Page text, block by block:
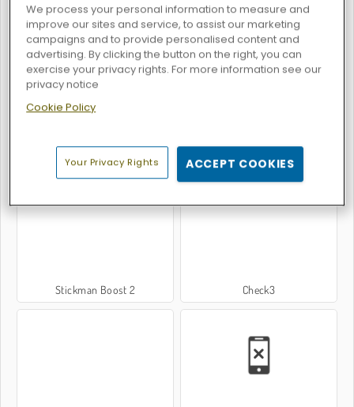
Grindcraft Remasterized 2048 Merge
Apple Shooter: Remastered Merge 2048
Stickman Boost 2 Check3
We process your personal information to measure and
improve our sites and service, to assist our marketing
campaigns and to provide personalised content and
advertising. By clicking the button on the right, you can
exercise your privacy rights. For more information see our
privacy notice
Cookie Policy
Your Privacy Rights ACCEPT COOKIES